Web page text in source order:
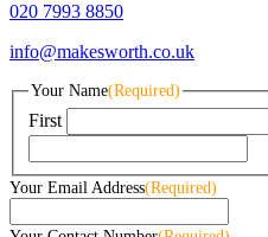
020 7993 8850
info@makesworth.co.uk
Your Name(Required)
First
Your Email Address(Required)